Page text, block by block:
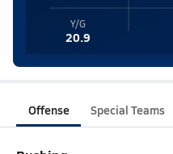
Y/G
20.9
Offense Special Teams